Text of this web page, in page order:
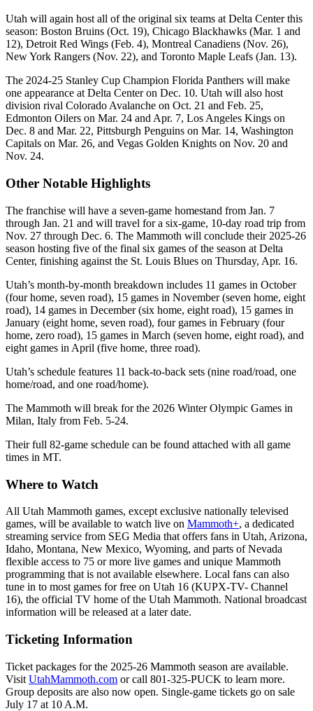
Utah will again host all of the original six teams at Delta Center this
season: Boston Bruins (Oct. 19), Chicago Blackhawks (Mar. 1 and
12), Detroit Red Wings (Feb. 4), Montreal Canadiens (Nov. 26),
New York Rangers (Nov. 22), and Toronto Maple Leafs (Jan. 13).
The 2024-25 Stanley Cup Champion Florida Panthers will make
one appearance at Delta Center on Dec. 10. Utah will also host
division rival Colorado Avalanche on Oct. 21 and Feb. 25,
Edmonton Oilers on Mar. 24 and Apr. 7, Los Angeles Kings on
Dec. 8 and Mar. 22, Pittsburgh Penguins on Mar. 14, Washington
Capitals on Mar. 26, and Vegas Golden Knights on Nov. 20 and
Nov. 24.
Other Notable Highlights
The franchise will have a seven-game homestand from Jan. 7
through Jan. 21 and will travel for a six-game, 10-day road trip from
Nov. 27 through Dec. 6. The Mammoth will conclude their 2025-26
season hosting five of the final six games of the season at Delta
Center, finishing against the St. Louis Blues on Thursday, Apr. 16.
Utah’s month-by-month breakdown includes 11 games in October
(four home, seven road), 15 games in November (seven home, eight
road), 14 games in December (six home, eight road), 15 games in
January (eight home, seven road), four games in February (four
home, zero road), 15 games in March (seven home, eight road), and
eight games in April (five home, three road).
Utah’s schedule features 11 back-to-back sets (nine road/road, one
home/road, and one road/home).
The Mammoth will break for the 2026 Winter Olympic Games in
Milan, Italy from Feb. 5-24.
Their full 82-game schedule can be found attached with all game
times in MT.
Where to Watch
All Utah Mammoth games, except exclusive nationally televised
games, will be available to watch live on Mammoth+, a dedicated
streaming service from SEG Media that offers fans in Utah, Arizona,
Idaho, Montana, New Mexico, Wyoming, and parts of Nevada
flexible access to 75 or more live games and unique Mammoth
programming that is not available elsewhere. Local fans can also
tune in to most games for free on Utah 16 (KUPX-TV- Channel
16), the official TV home of the Utah Mammoth. National broadcast
information will be released at a later date.
Ticketing Information
Ticket packages for the 2025-26 Mammoth season are available.
Visit UtahMammoth.com or call 801-325-PUCK to learn more.
Group deposits are also now open. Single-game tickets go on sale
July 17 at 10 A.M.